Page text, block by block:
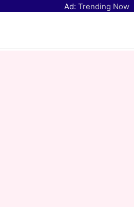
Ad: Trending Now